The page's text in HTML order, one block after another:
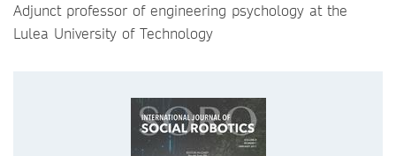
Adjunct professor of engineering psychology at the
Lulea University of Technology